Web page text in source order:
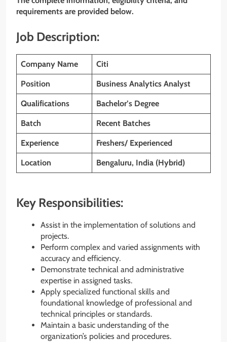
requirements are provided below.
Job Description:
Company Name Citi
Position Business Analytics Analyst
Qualifications Bachelor’s Degree
Batch Recent Batches
Experience Freshers/ Experienced
Location Bengaluru, India (Hybrid)
Key Responsibilities:
Assist in the implementation of solutions and
projects.
Perform complex and varied assignments with
accuracy and efficiency.
Demonstrate technical and administrative
expertise in assigned tasks.
Apply specialized functional skills and
foundational knowledge of professional and
technical principles or standards.
Maintain a basic understanding of the
organization’s policies and procedures.